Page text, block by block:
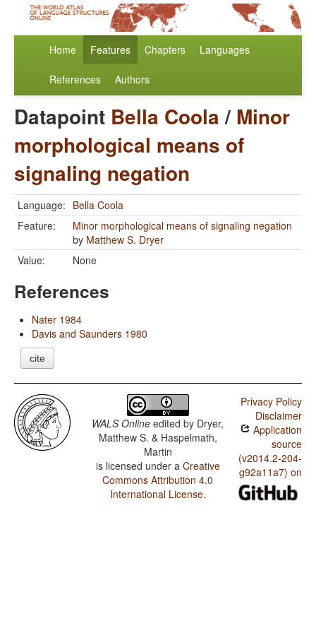
Home Features Chapters Languages
References Authors
Datapoint Bella Coola/ Minor
morphological means of
signaling negation
Language: Bella Coola
Feature:
Minor morphological means of signaling negation
by Matthew S. Dryer
Value:
None
References
Nater 1984
Davis and Saunders 1980
cite
WALS Online edited by Dryer,
Matthew S. & Haspelmath,
Martin
is licensed under a Creative
Commons Attribution 4.0
International License.
Privacy Policy
Disclaimer
Application
source
(v2014.2-204-
g92a11a7) on